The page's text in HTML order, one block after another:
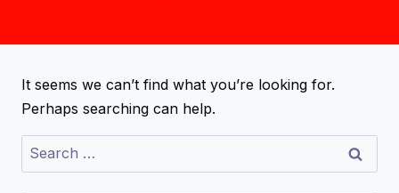
It seems we can’t find what you’re looking for.
Perhaps searching can help.